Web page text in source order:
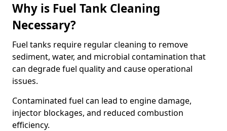
Why is Fuel Tank Cleaning
Necessary?
Fuel tanks require regular cleaning to remove
sediment, water, and microbial contamination that
can degrade fuel quality and cause operational
issues.
Contaminated fuel can lead to engine damage,
injector blockages, and reduced combustion
efficiency.